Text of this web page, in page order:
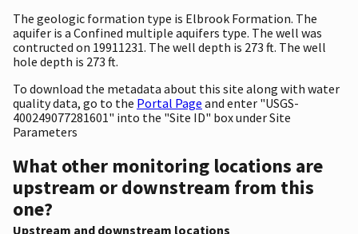
The geologic formation type is Elbrook Formation. The
aquifer is a Confined multiple aquifers type. The well was
contructed on 19911231. The well depth is 273 ft. The well
hole depth is 273 ft.
To download the metadata about this site along with water
quality data, go to the Portal Page and enter "USGS-
400249077281601" into the "Site ID" box under Site
Parameters
What other monitoring locations are
upstream or downstream from this
one?
Upstream and downstream locations